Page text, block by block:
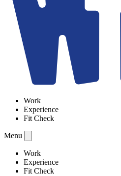
Work
Experience
Fit Check
Menu
Work
Experience
Fit Check